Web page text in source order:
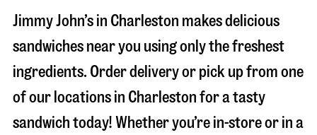
Jimmy John’s in Charleston makes delicious
sandwiches near you using only the freshest
ingredients. Order delivery or pick up from one
of our locations in Charleston for a tasty
sandwich today! Whether you’re in-store or in a